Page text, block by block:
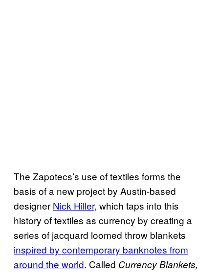
The Zapotecs’s use of textiles forms the
basis of a new project by Austin-based
designer Nick Hiller, which taps into this
history of textiles as currency by creating a
series of jacquard loomed throw blankets
inspired by contemporary banknotes from
around the world. Called Currency Blankets,